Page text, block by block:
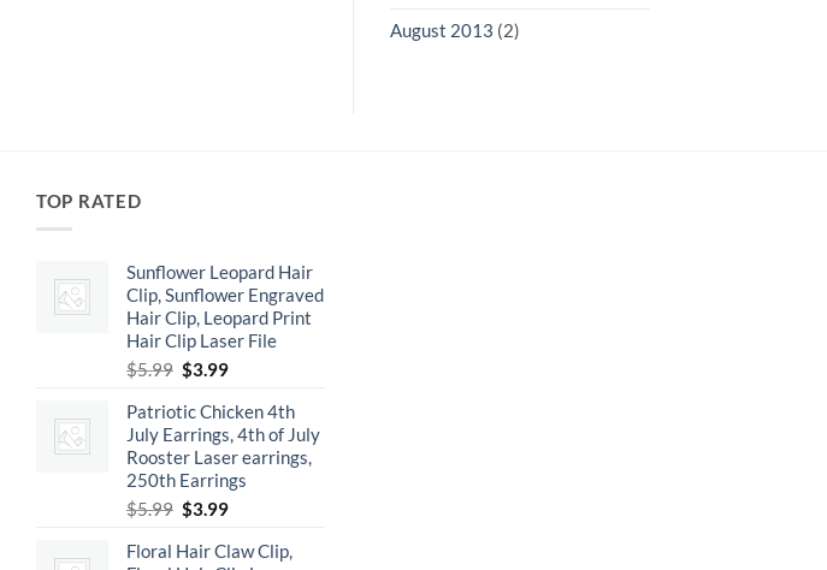
August 2013 (2)
TOP RATED
Sunflower Leopard Hair
Clip, Sunflower Engraved
Hair Clip, Leopard Print
Hair Clip Laser File
$5.99 Original
was:
$5.99.
$3.99Current
is:
$3.99.
Patriotic Chicken 4th
July Earrings, 4th of July
Rooster Laser earrings,
250th Earrings
$5.99 Original
was:
$3.99Current
is:
Floral Hair Claw Clip,